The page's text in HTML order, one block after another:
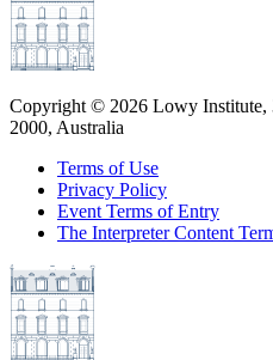
Copyright © 2026 Lowy Institute,
2000, Australia
Terms of Use
Privacy Policy
Event Terms of Entry
The Interpreter Content